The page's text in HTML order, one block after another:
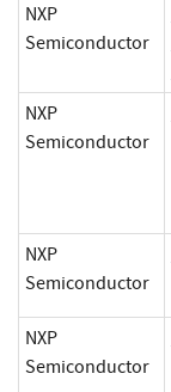
NXP
Semiconductor
NXP
Semiconductor
NXP
Semiconductor
NXP
Semiconductor